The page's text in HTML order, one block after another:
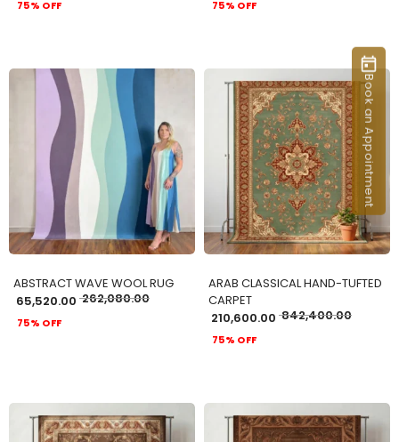
75% OFF 75% OFF
ADD TO CART
ABSTRACT WAVE WOOL RUG
65,520.00 262,080.00
75% OFF
ADD TO CART
ARAB CLASSICAL HAND-TUFTED
CARPET
210,600.00 842,400.00
75% OFF
Book an Appointment